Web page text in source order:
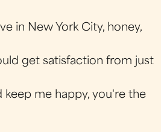
in New York City, honey,
get satisfaction from just
keep me happy, you're the